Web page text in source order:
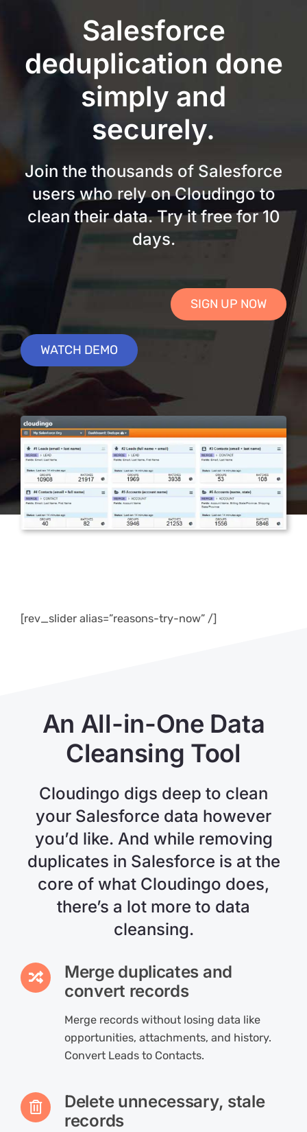
Salesforce
deduplication done
simply and
securely.
Join the thousands of Salesforce
users who rely on Cloudingo to
clean their data. Try it free for 10
days.
SIGN UP NOW
WATCH DEMO
[rev_slider alias=”reasons-try-now” /]
An All-in-One Data
Cleansing Tool
Cloudingo digs deep to clean
your Salesforce data however
you’d like. And while removing
duplicates in Salesforce is at the
core of what Cloudingo does,
there’s a lot more to data
cleansing.
Merge duplicates and
convert records
Merge records without losing data like
opportunities, attachments, and history.
Convert Leads to Contacts.
Delete unnecessary, stale
records